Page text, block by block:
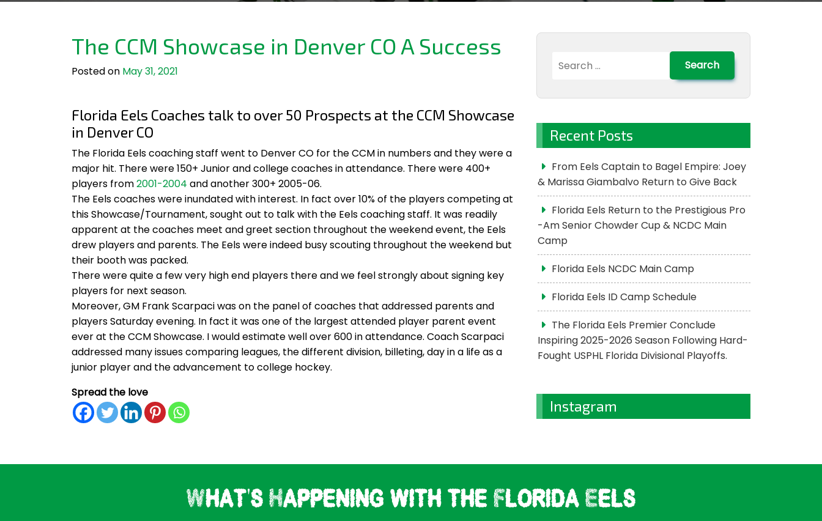
The CCM Showcase in Denver CO A Success
Posted on May 31, 2021
Florida Eels Coaches talk to over 50 Prospects at the CCM Showcase
in Denver CO
The Florida Eels coaching staff went to Denver CO for the CCM in numbers and they were a
major hit. There were 150+ Junior and college coaches in attendance. There were 400+
players from2001-2004 and another 300+ 2005-06.
The Eels coaches were inundated with interest. In fact over 10% of the players competing at
this Showcase/Tournament, sought out to talk with the Eels coaching staff. It was readily
apparent at the coaches meet and greet section throughout the weekend event, the Eels
drew players and parents. The Eels were indeed busy scouting throughout the weekend but
their booth was packed.
There were quite a few very high end players there and we feel strongly about signing key
players for next season.
Moreover, GM Frank Scarpaci was on the panel of coaches that addressed parents and
players Saturday evening. In fact it was one of the largest attended player parent event
ever at the CCM Showcase. I would estimate well over 600 in attendance. Coach Scarpaci
addressed many issues comparing leagues, the different division, billeting, day in a life as a
junior player and the advancement to college hockey.
Spread the love
for:
Recent Posts
From Eels Captain to Bagel Empire: Joey
& Marissa Giambalvo Return to Give Back
Florida Eels Return to the Prestigious Pro
-Am Senior Chowder Cup & NCDC Main
Camp
Florida Eels NCDC Main Camp
Florida Eels ID Camp Schedule
The Florida Eels Premier Conclude
Inspiring 2025-2026 Season Following Hard-
Fought USPHL Florida Divisional Playoffs.
Instagram
What's Happening with the Florida Eels